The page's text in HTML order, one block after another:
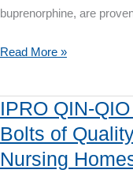
buprenorphine, are
IPRO
QIO
Webinar
on
Sept
Read More »
IPRO QIN-
Bolts of
Nursing